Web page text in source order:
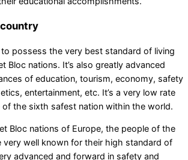
possess the very best standard of living
Bloc nations. It’s also greatly advanced
of education, tourism, economy, safety
entertainment, etc. It’s a very low rate
of the sixth safest nation within the world.
Bloc nations of Europe, the people of the
very well known for their high standard of
advanced and forward in safety and